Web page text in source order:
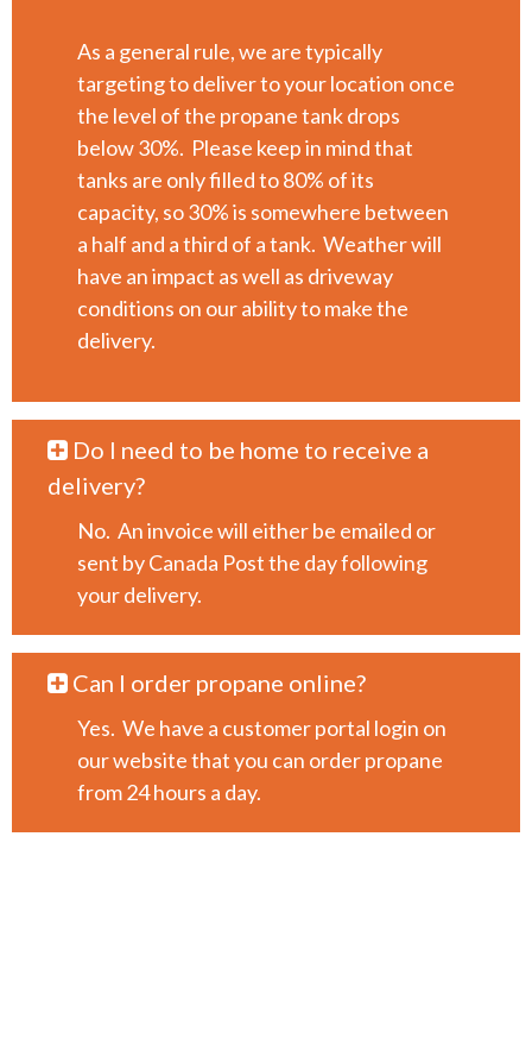
As a general rule, we are typically
targeting to deliver to your location once
the level of the propane tank drops
below 30%. Please keep in mind that
tanks are only filled to 80% of its
capacity, so 30% is somewhere between
a half and a third of a tank. Weather will
have an impact as well as driveway
conditions on our ability to make the
delivery.
Do I need to be home to receive a
delivery?
No. An invoice will either be emailed or
sent by Canada Post the day following
your delivery.
Can I order propane online?
Yes. We have a customer portal login on
our website that you can order propane
from 24 hours a day.